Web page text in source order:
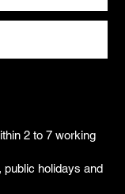
2 to 7 working
public holidays and